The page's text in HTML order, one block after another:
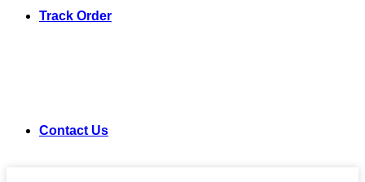
Track Order
Contact Us